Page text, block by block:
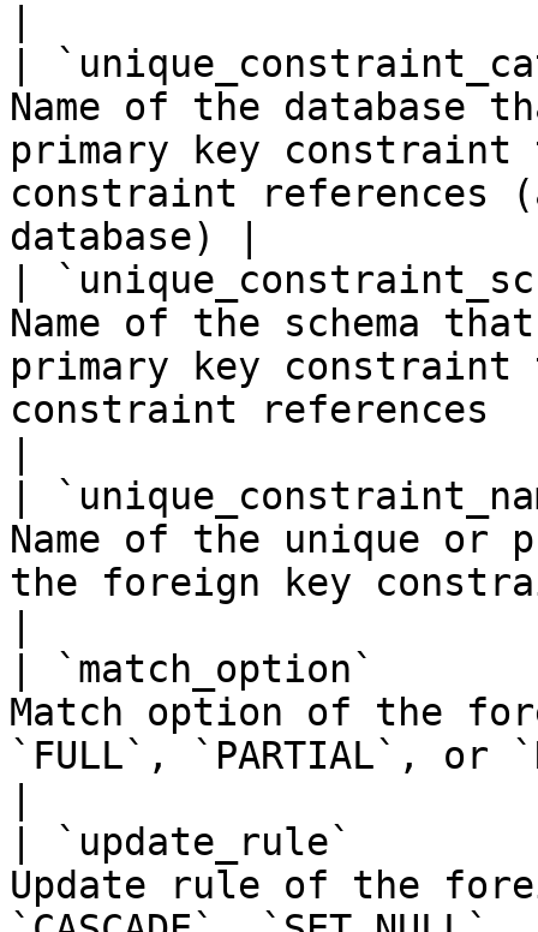
|
Name of the database
primary key
constraint references
database) |
|
Name of the schema
primary key
constraint references
|
Name of the unique or
the foreign key
| `match_option`
Match option of the
`FULL`, `PARTIAL`, or
| `update_rule`
Update rule of the